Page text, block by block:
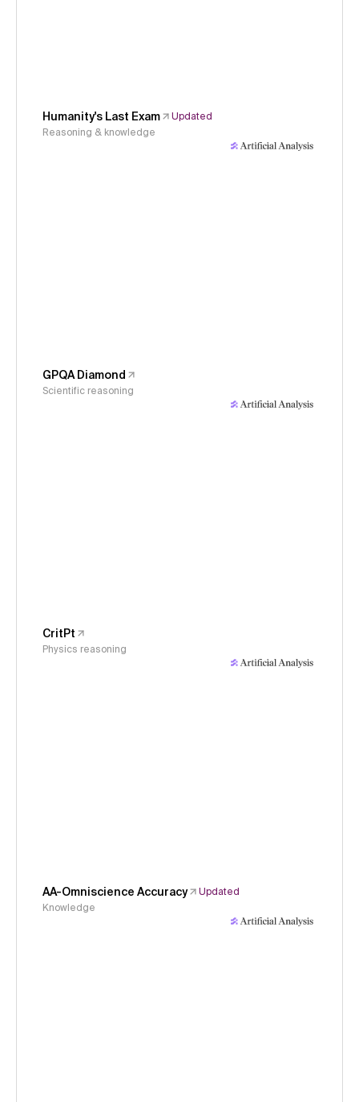
Humanity's Last Exam
Updated
Reasoning & knowledge
GPQA Diamond
Scientific reasoning
CritPt
Physics reasoning
AA-Omniscience Accuracy
Updated
Knowledge